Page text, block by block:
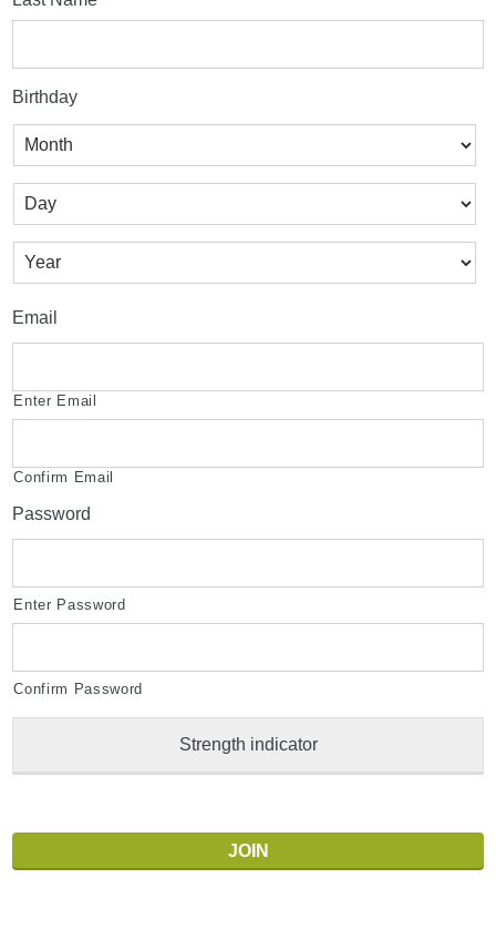
Birthday
Month
Day
Year
Email
Enter Email
Confirm Email
Password
Enter Password
Confirm Password
Strength indicator